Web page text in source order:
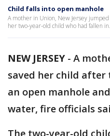
Child falls into open manhole
A mother in Union, New Jersey
her two-year-old child who had fallen in.
NEW JERSEY - A
saved her child
an open manhole
water, fire officials
The two-year-old